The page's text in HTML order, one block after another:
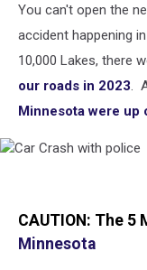
You can't open the
accident happening
10,000 Lakes, there
our roads in 2023.
Minnesota were up
with
police
CAUTION: The 5
Minnesota